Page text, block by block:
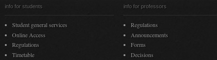
info for students
Student general services
Online Access
Regulations
Timetable
info for professors
Regulations
Announcements
Forms
Decisions